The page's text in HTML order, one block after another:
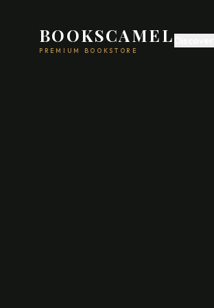
BOOKSCAMEL
PREMIUM BOOKSTORE